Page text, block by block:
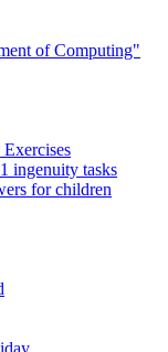
of Computing"
ingenuity tasks
for children